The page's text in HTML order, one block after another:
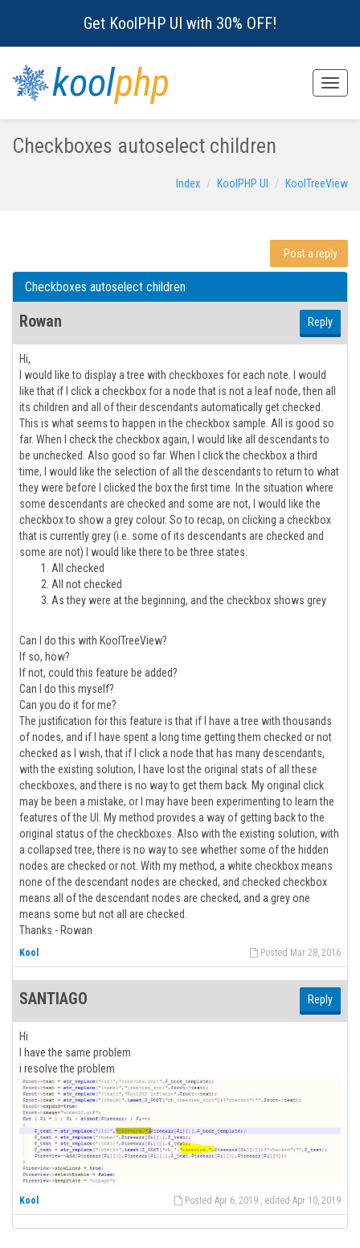
Get KoolPHP UI with 30% OFF!
Toggle
koolphp
Checkboxes autoselect children
Index KoolPHP UI KoolTreeView
Post a reply
Checkboxes autoselect children
Rowan Reply
Hi,
I would like to display a tree with checkboxes for each note. I would
like that if I click a checkbox for a node that is not a leaf node, then all
its children and all of their descendants automatically get checked.
This is what seems to happen in the checkbox sample. All is good so
far. When I check the checkbox again, I would like all descendants to
be unchecked. Also good so far. When I click the checkbox a third
time, I would like the selection of all the descendants to return to what
they were before I clicked the box the first time. In the situation where
some descendants are checked and some are not, I would like the
checkbox to show a grey colour. So to recap, on clicking a checkbox
that is currently grey (i.e. some of its descendants are checked and
some are not) I would like there to be three states:
All checked
All not checked
As they were at the beginning, and the checkbox shows grey
Can I do this with KoolTreeView?
If so, how?
If not, could this feature be added?
Can I do this myself?
Can you do it for me?
The justification for this feature is that if I have a tree with thousands
of nodes, and if I have spent a long time getting them checked or not
checked as I wish, that if I click a node that has many descendants,
with the existing solution, I have lost the original stats of all these
checkboxes, and there is no way to get them back. My original click
may be been a mistake, or I may have been experimenting to learn the
features of the UI. My method provides a way of getting back to the
original status of the checkboxes. Also with the existing solution, with
a collapsed tree, there is no way to see whether some of the hidden
nodes are checked or not. With my method, a white checkbox means
none of the descendant nodes are checked, and checked checkbox
means all of the descendant nodes are checked, and a grey one
means some but not all are checked.
Thanks - Rowan
Posted Mar 28, 2016
Kool
SANTIAGO Reply
Hi
I have the same problem
i resolve the problem
Posted Apr 6, 2019 , edited Apr 10, 2019
Kool